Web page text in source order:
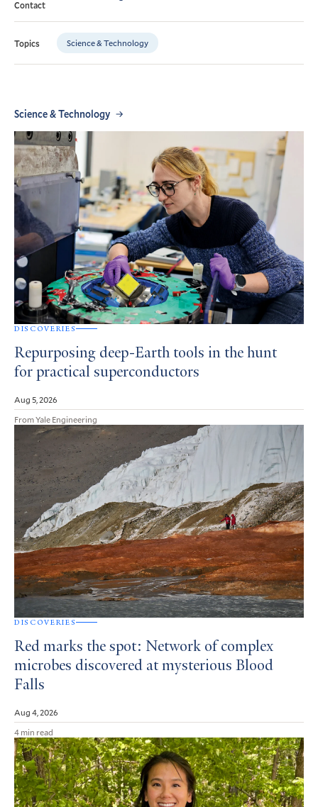
Contact
Topics Science & Technology
Science & Technology
DISCOVERIES
Repurposing deep-Earth tools in the hunt
for practical superconductors
Aug 5, 2026
From Yale Engineering
DISCOVERIES
Red marks the spot: Network of complex
microbes discovered at mysterious Blood
Falls
Aug 4, 2026
4 min read